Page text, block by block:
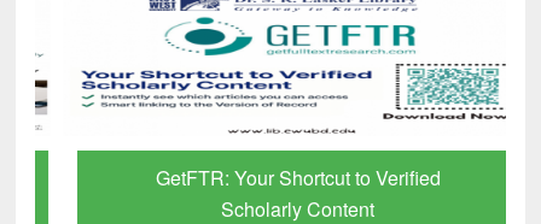
GetFTR: Your Shortcut to Verified
Scholarly Content